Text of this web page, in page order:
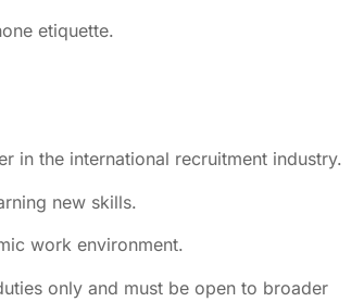
etiquette.
in the international recruitment industry.
new skills.
work environment.
only and must be open to broader